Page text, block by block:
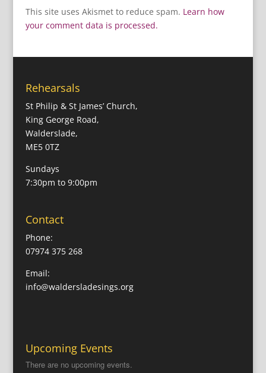
This site uses Akismet to reduce spam. Learn how
your comment data is processed.
Rehearsals
St Philip & St James’ Church,
King George Road,
Walderslade,
ME5 0TZ
Sundays
7:30pm to 9:00pm
Contact
Phone:
07974 375 268
Email:
info@waldersladesings.org
Upcoming Events
There are no upcoming events.